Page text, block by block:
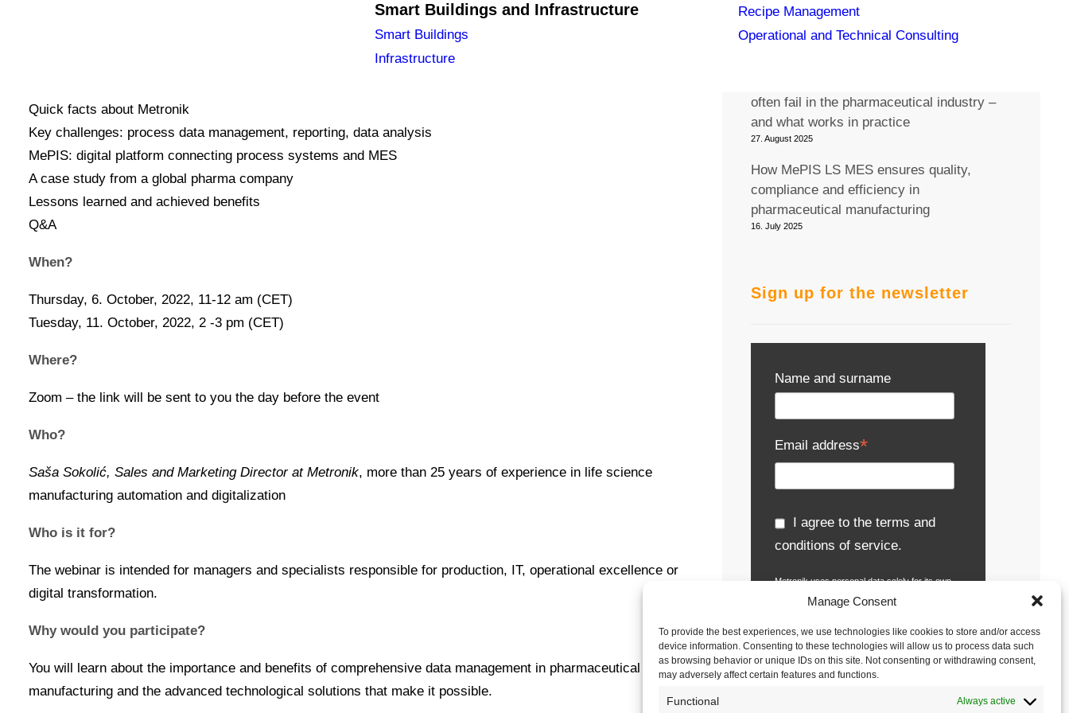
Manage Consent
To provide the best experiences, we use technologies like cookies to store and/or access
device information. Consenting to these technologies will allow us to process data such
as browsing behavior or unique IDs on this site. Not consenting or withdrawing consent,
may adversely affect certain features and functions.
Functional Always active
Smart Buildings and Infrastructure
Smart Buildings
Infrastructure
Recipe Management
Operational and Technical Consulting
Quick facts about Metronik
Key challenges: process data management, reporting, data analysis
MePIS: digital platform connecting process systems and MES
A case study from a global pharma company
Lessons learned and achieved benefits
Q&A
When?
Thursday, 6. October, 2022, 11-12 am (CET)
Tuesday, 11. October, 2022, 2 -3 pm (CET)
Where?
Zoom – the link will be sent to you the day before the event
Who?
Saša Sokolić, Sales and Marketing Director at Metronik, more than 25 years of experience in life science
manufacturing automation and digitalization
Who is it for?
The webinar is intended for managers and specialists responsible for production, IT, operational excellence or
digital transformation.
Why would you participate?
You will learn about the importance and benefits of comprehensive data management in pharmaceutical
manufacturing and the advanced technological solutions that make it possible.
Join us at the Pharma MES 2025
conference in Berlin!
often fail in the pharmaceutical industry –
and what works in practice
27. August 2025
How MePIS LS MES ensures quality,
compliance and efficiency in
pharmaceutical manufacturing
16. July 2025
Sign up for the newsletter
Name and surname
Email address*
I agree to the terms and
conditions of service.
Metronik uses personal data solely for its own
activities, particularly for receiving e-
newsletters, notifications about events,
presentations and seminars, sending
publications, business gifts, inquiries and
offers.Read the full terms and conditions.